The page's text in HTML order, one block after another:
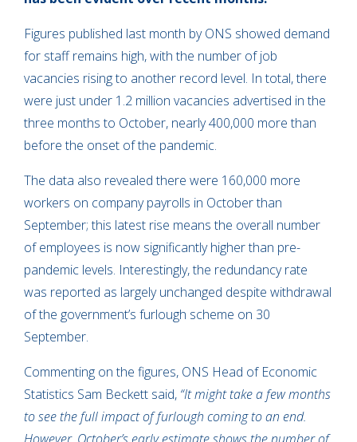
Figures published last month by ONS showed demand
for staff remains high, with the number of job
vacancies rising to another record level. In total, there
were just under 1.2 million vacancies advertised in the
three months to October, nearly 400,000 more than
before the onset of the pandemic.
The data also revealed there were 160,000 more
workers on company payrolls in October than
September; this latest rise means the overall number
of employees is now significantly higher than pre-
pandemic levels. Interestingly, the redundancy rate
was reported as largely unchanged despite withdrawal
of the government’s furlough scheme on 30
September.
Commenting on the figures, ONS Head of Economic
Statistics Sam Beckett said, “It might take a few months
to see the full impact of furlough coming to an end.